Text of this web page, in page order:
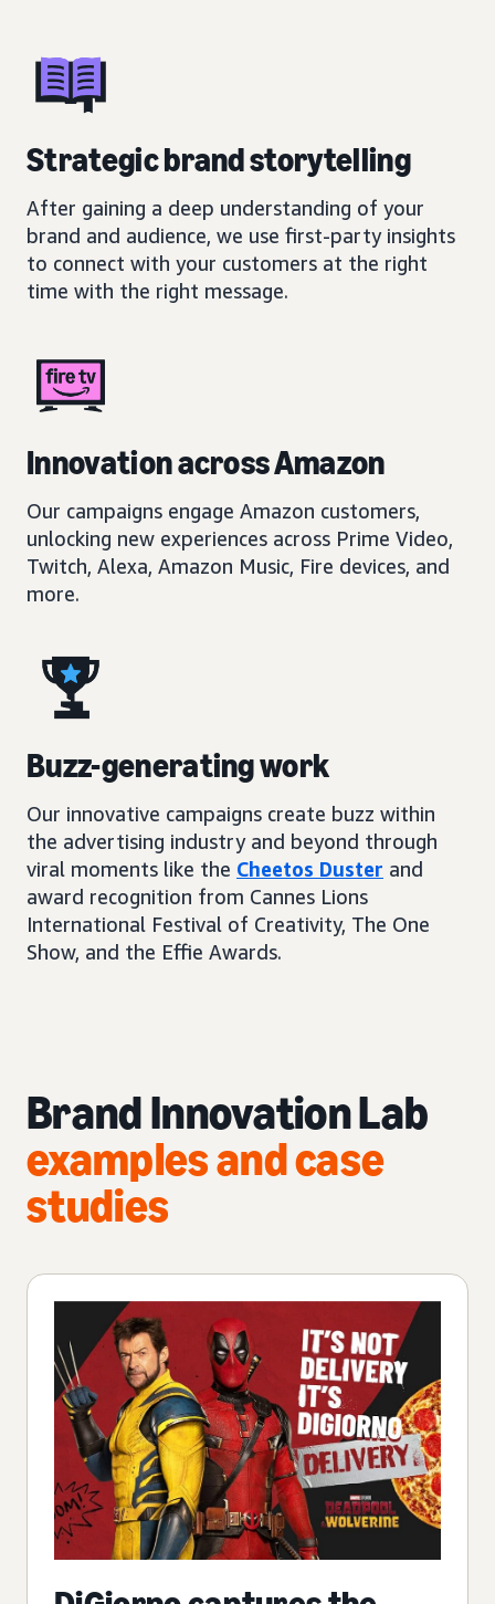
Strategic brand storytelling
After gaining a deep understanding of your
brand and audience, we use first-party insights
to connect with your customers at the right
time with the right message.
Innovation across Amazon
Our campaigns engage Amazon customers,
unlocking new experiences across Prime Video,
Twitch, Alexa, Amazon Music, Fire devices, and
more.
Buzz-generating work
Our innovative campaigns create buzz within
the advertising industry and beyond through
viral moments like the Cheetos Duster and
award recognition from Cannes Lions
International Festival of Creativity, The One
Show, and the Effie Awards.
Brand Innovation Lab
examples and case
studies